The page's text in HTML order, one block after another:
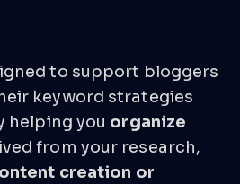
to support bloggers
keyword strategies
helping you organize
from your research,
creation or